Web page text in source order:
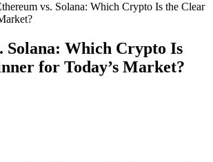
vs. Solana: Which Crypto Is the Clear
Solana: Which Crypto Is
for Today’s Market?